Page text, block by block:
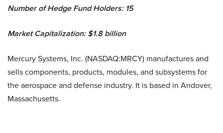
Number of Hedge Fund Holders: 15
Market Capitalization: $1.8 billion
Mercury Systems, Inc. (NASDAQ:MRCY) manufactures and
sells components, products, modules, and subsystems for
the aerospace and defense industry. It is based in Andover,
Massachusetts.